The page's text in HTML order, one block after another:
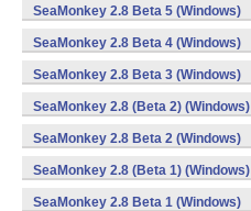
SeaMonkey 2.8 Beta 5 (Windows)
SeaMonkey 2.8 Beta 4 (Windows)
SeaMonkey 2.8 Beta 3 (Windows)
SeaMonkey 2.8 (Beta 2) (Windows)
SeaMonkey 2.8 Beta 2 (Windows)
SeaMonkey 2.8 (Beta 1) (Windows)
SeaMonkey 2.8 Beta 1 (Windows)